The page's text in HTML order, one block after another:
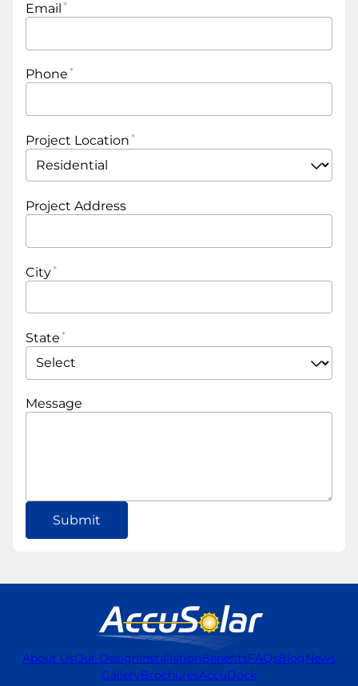
Email
Phone
Project Location
Project Address
City
State
Message
About UsOur DesignInstallationBenefitsFAQsBlogNews
GalleryBrochuresAccuDock